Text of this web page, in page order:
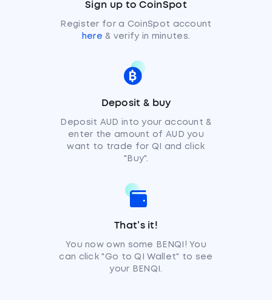
Sign up to CoinSpot
Register for a CoinSpot account
here & verify in minutes.
Deposit & buy
Deposit AUD into your account &
enter the amount of AUD you
want to trade for QI and click
"Buy".
That’s it!
You now own some BENQI! You
can click "Go to QI Wallet" to see
your BENQI.